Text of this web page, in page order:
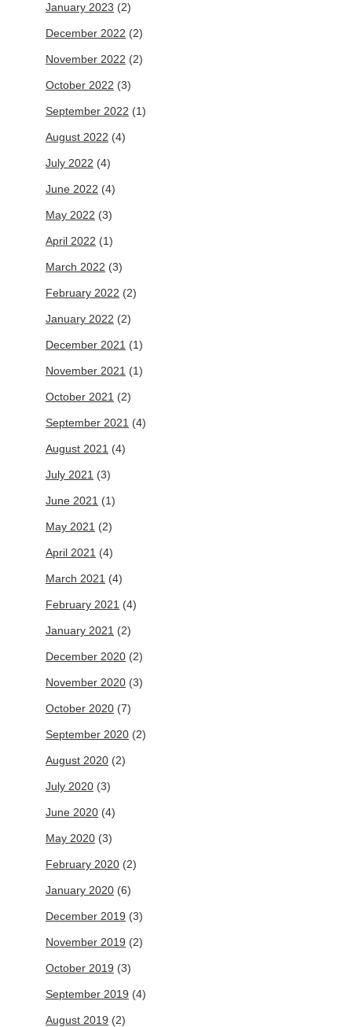
January 2023 (2)
December 2022 (2)
November 2022 (2)
October 2022 (3)
September 2022 (1)
August 2022 (4)
July 2022 (4)
June 2022 (4)
May 2022 (3)
April 2022 (1)
March 2022 (3)
February 2022 (2)
January 2022 (2)
December 2021 (1)
November 2021 (1)
October 2021 (2)
September 2021 (4)
August 2021 (4)
July 2021 (3)
June 2021 (1)
May 2021 (2)
April 2021 (4)
March 2021 (4)
February 2021 (4)
January 2021 (2)
December 2020 (2)
November 2020 (3)
October 2020 (7)
September 2020 (2)
August 2020 (2)
July 2020 (3)
June 2020 (4)
May 2020 (3)
February 2020 (2)
January 2020 (6)
December 2019 (3)
November 2019 (2)
October 2019 (3)
September 2019 (4)
August 2019 (2)